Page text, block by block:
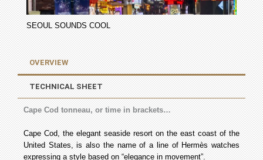
SEOUL SOUNDS COOL
OVERVIEW
TECHNICAL SHEET
Cape Cod tonneau, or time in brackets…
Cape Cod, the elegant seaside resort on the east coast of the
United States, is also the name of a line of Hermès watches
expressing a style based on “elegance in movement”.